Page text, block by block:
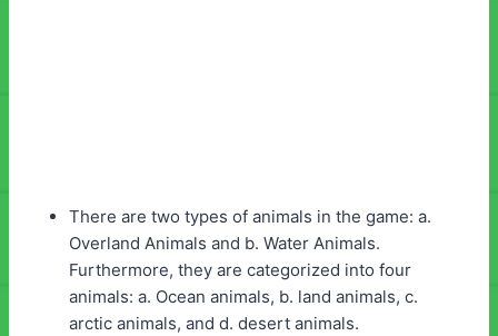
There are two types of animals in the game: a.
Overland Animals and b. Water Animals.
Furthermore, they are categorized into four
animals: a. Ocean animals, b. land animals, c.
arctic animals, and d. desert animals.